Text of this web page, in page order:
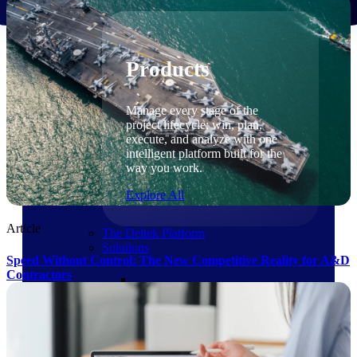
Products
Products
Manage every stage of the
project lifecycle: win, plan,
execute, and analyze with one
intelligent platform built for the
way you work.
Explore All
The Deltek Platform
Solutions
Cloud ERP
Article
Speed Without Control: The New Competitive Reality for A&D
Contractors